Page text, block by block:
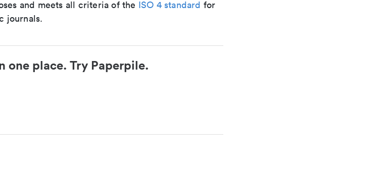
and meets all criteria of the ISO 4 standard for
journals.
one place. Try Paperpile.